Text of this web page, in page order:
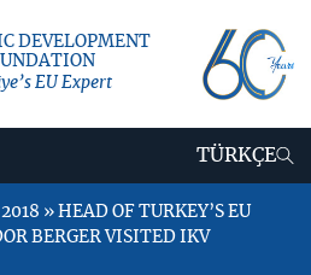
DEVELOPMENT
EU Expert
TÜRKÇE
» HEAD OF TURKEY’S EU
BERGER VISITED IKV